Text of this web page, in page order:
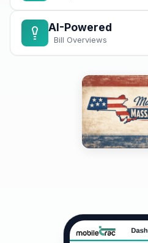
AI-Powered
Bill Overviews